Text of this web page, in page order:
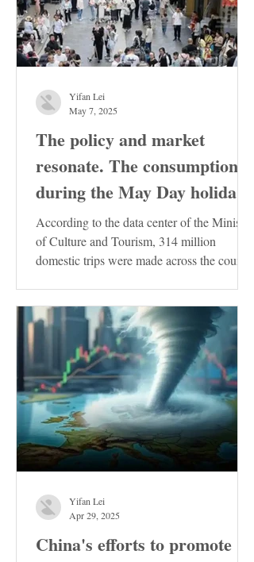
The policy and market
resonate. The consumption
during the May Day holiday
demonstrates the resilience
of the Chinese economy
According to the data center of the Ministry
of Culture and Tourism, 314 million
domestic trips were made across the country
Yifan Lei
May 7, 2025
China's efforts to promote
Yifan Lei
Apr 29, 2025